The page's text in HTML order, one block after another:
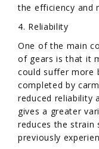
the efficiency and
4. Reliability
One of the main
of gears is that it
could suffer more
completed by
reduced reliability
gives a greater
reduces the strain
previously